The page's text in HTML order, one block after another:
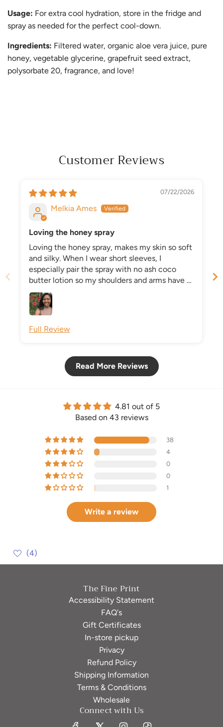
Usage: For extra cool hydration, store in the fridge and
spray as needed for the perfect cool-down.
Ingredients: Filtered water, organic aloe vera juice, pure
honey, vegetable glycerine, grapefruit seed extract,
polysorbate 20, fragrance, and love!
Customer Reviews
07/22/2026
Melkia Ames
Loving the honey spray
Loving the honey spray, makes my skin so soft
and silky. When I wear short sleeves, I
especially pair the spray with no ash coco
butter lotion so my shoulders and arms have a
beautiful glow.
Full Review
Read More Reviews
4.81 out of 5
Based on 43 reviews
38
4
0
0
1
Write a review
(4)
The Fine Print
Accessibility Statement
FAQ's
Gift Certificates
In-store pickup
Privacy
Refund Policy
Shipping Information
Terms & Conditions
Wholesale
Connect with Us